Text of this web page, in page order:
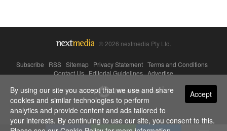
© 2026 nextmedia Pty Ltd.
Subscribe RSS Sitemap Privacy Statement Terms and Conditions
Contact Us|Editorial Guidelines|Advertise
Powered By Accept
By using our site you accept that we use and share
cookies and similar technologies to perform
analytics and provide content and ads tailored to
your interests. By continuing to use our site, you consent to this.